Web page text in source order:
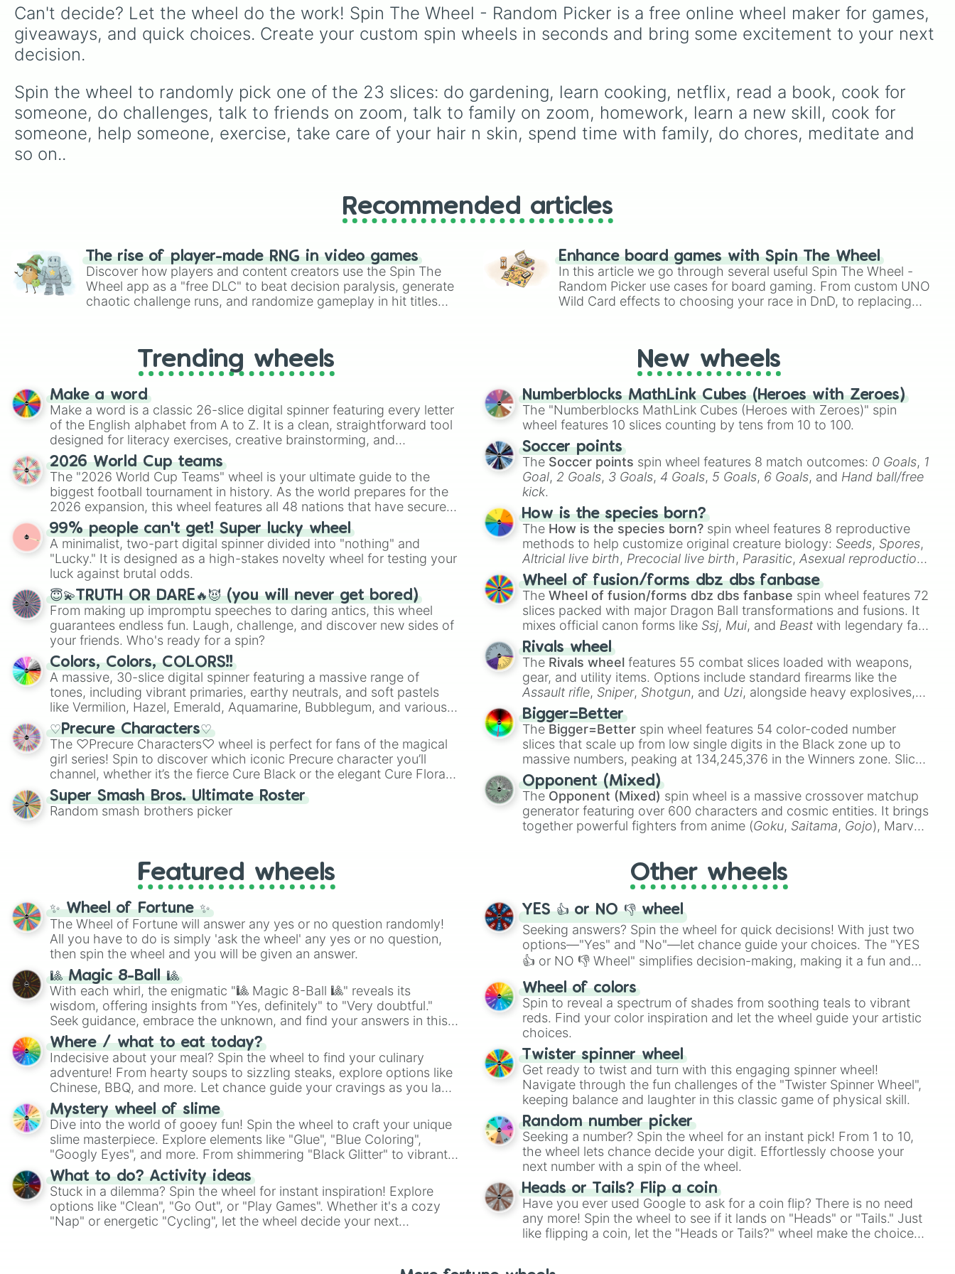
from casual Level 1 runs up
to the absolute nightmare
Level 10 ☠️. Test your luck
speed run no sound (Lvl
9), try goofy handicaps
likeUse only one hand to
play
, or pray you land on
safety spaces likeSpin
stew
, Build dream island
Climb to the summit of
Yoyle Mountain, Paint the
Purple
to light pastels, dark
tones, and wildcard slots
likeMy choice,Spin again,
Can't decide? Let the wheel do the work! Spin The Wheel - Random Picker is a free online wheel maker for games,
giveaways, and quick choices. Create your custom spin wheels in seconds and bring some excitement to your next
decision.
Spin the wheel to randomly pick one of the 23 slices: do gardening, learn cooking, netflix, read a book, cook for
someone, do challenges, talk to friends on zoom, talk to family on zoom, homework, learn a new skill, cook for
someone, help someone, exercise, take care of your hair n skin, spend time with family, do chores, meditate and
so on..
Recommended articles
The rise of player-made RNG in video games
Discover how players and content creators use the Spin The
Wheel app as a "free DLC" to beat decision paralysis, generate
chaotic challenge runs, and randomize gameplay in hit titles
Enhance board games with Spin The Wheel
In this article we go through several useful Spin The Wheel -
Random Picker use cases for board gaming. From custom UNO
Wild Card effects to choosing your race in DnD, to replacing
Trending wheels
Make a word
Make a word is a classic 26-slice digital spinner featuring every letter
of the English alphabet from A to Z. It is a clean, straightforward tool
designed for literacy exercises, creative brainstorming, and
randomized word games. Idea for use: Give your next game night a
twist by using the wheel to pick a random starting letter for
Scattergories, or spin it multiple times to create an acronym that
players must turn into a funny phrase.
2026 World Cup teams
The "2026 World Cup Teams" wheel is your ultimate guide to the
biggest football tournament in history. As the world prepares for the
2026 expansion, this wheel features all 48 nations that have secured
their spots in the United States, Mexico, and Canada.
99% people can't get! Super lucky wheel
A minimalist, two-part digital spinner divided into "nothing" and
"Lucky." It is designed as a high-stakes novelty wheel for testing your
luck against brutal odds.
😇💫TRUTH OR DARE🔥😈 (you will never get bored)
From making up impromptu speeches to daring antics, this wheel
guarantees endless fun. Laugh, challenge, and discover new sides of
your friends. Who's ready for a spin?
Colors, Colors, COLORS!!
A massive, 30-slice digital spinner featuring a massive range of
tones, including vibrant primaries, earthy neutrals, and soft pastels
like Vermilion, Hazel, Emerald, Aquamarine, Bubblegum, and various
shades of gray. It is built for maximum variety when you need a
highly specific color selection.
♡Precure Characters♡
The ♡Precure Characters♡ wheel is perfect for fans of the magical
girl series! Spin to discover which iconic Precure character you’ll
channel, whether it’s the fierce Cure Black or the elegant Cure Flora.
This is a fun way to embrace your favorite characters, whether you’re
using it for cosplay, roleplay, or just for fun trivia with friends. Did you
know each Precure character has their own unique powers and
Super Smash Bros. Ultimate Roster
Random smash brothers picker
New wheels
Numberblocks MathLink Cubes (Heroes with Zeroes)
The "Numberblocks MathLink Cubes (Heroes with Zeroes)" spin
wheel features 10 slices counting by tens from 10 to 100.
Soccer points
The Soccer points spin wheel features 8 match outcomes: 0 Goals, 1
Goal, 2 Goals, 3 Goals, 4 Goals, 5 Goals, 6 Goals, and Hand ball/free
kick.
How is the species born?
The How is the species born? spin wheel features 8 reproductive
methods to help customize original creature biology: Seeds, Spores,
Altricial live birth, Precocial live birth, Parasitic,Asexual reproduction,
Soft egg , andHard egg.
Wheel of fusion/forms dbz dbs fanbase
TheWheel of fusion/forms dbz dbs fanbase spin wheel features 72
slices packed with major Dragon Ball transformations and fusions. It
mixes official canon forms like Ssj, Mui, and Beast with legendary fan-
made concepts like
Rivals wheel
The Rivals wheel features 55 combat slices loaded with weapons,
gear, and utility items. Options include standard firearms like the
Assault rifle, Sniper, Shotgun, and Uzi, alongside heavy explosives,
elemental tools, and rare items like the
cannon, andWarp stone
Bigger=Better
The Bigger=Better spin wheel features 54 color-coded number
slices that scale up from low single digits in the Black zone up to
massive numbers, peaking at 134,245,376 in the Winners zone. Slices
are split into distinct color tiers:
Orange(512 to 2048),Yellow (4096 to 16384),
(32768 to
4,195,168),Cyan(8,390,336 to 67,122,688), and the ultimate jackpot,
theWinners zone.
Opponent (Mixed)
The Opponent (Mixed) spin wheel is a massive crossover matchup
generator featuring over 600 characters and cosmic entities. It brings
together powerful fighters from anime (Goku, Saitama, Gojo), Marvel
), video games (Kratos,Doom Slayer
Skibidi Toilet multiverse.
Featured wheels
✨ Wheel of Fortune ✨
The Wheel of Fortune will answer any yes or no question randomly!
All you have to do is simply 'ask the wheel' any yes or no question,
then spin the wheel and you will be given an answer.
🎱 Magic 8-Ball 🎱
With each whirl, the enigmatic "🎱 Magic 8-Ball 🎱" reveals its
wisdom, offering insights from "Yes, definitely" to "Very doubtful."
Seek guidance, embrace the unknown, and find your answers in this
whimsical journey of chance.
Where / what to eat today?
Indecisive about your meal? Spin the wheel to find your culinary
adventure! From hearty soups to sizzling steaks, explore options like
Chinese, BBQ, and more. Let chance guide your cravings as you land
on choices such as sushi or a classic burger.
Mystery wheel of slime
Dive into the world of gooey fun! Spin the wheel to craft your unique
slime masterpiece. Explore elements like "Glue", "Blue Coloring",
"Googly Eyes", and more. From shimmering "Black Glitter" to vibrant
"Pink Coloring", each spin unveils a new ingredient.
What to do? Activity ideas
Stuck in a dilemma? Spin the wheel for instant inspiration! Explore
options like "Clean", "Go Out", or "Play Games". Whether it's a cozy
"Nap" or energetic "Cycling", let the wheel decide your next
Other wheels
YES 👍 or NO 👎 wheel
Seeking answers? Spin the wheel for quick decisions! With just two
options—"Yes" and "No"—let chance guide your choices. The "YES
👍 or NO 👎 Wheel" simplifies decision-making, making it a fun and
easy way to find your answer.
Wheel of colors
Spin to reveal a spectrum of shades from soothing teals to vibrant
reds. Find your color inspiration and let the wheel guide your artistic
choices.
Twister spinner wheel
Get ready to twist and turn with this engaging spinner wheel!
Navigate through the fun challenges of the "Twister Spinner Wheel",
keeping balance and laughter in this classic game of physical skill.
Random number picker
Seeking a number? Spin the wheel for an instant pick! From 1 to 10,
the wheel lets chance decide your digit. Effortlessly choose your
next number with a spin of the wheel.
Heads or Tails? Flip a coin
Have you ever used Google to ask for a coin flip? There is no need
any more! Spin the wheel to see if it lands on "Heads" or "Tails." Just
like flipping a coin, let the "Heads or Tails?" wheel make the choice